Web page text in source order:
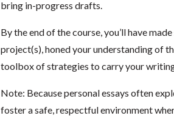
bring in-progress drafts.
By the end of the course, you’ll have
project(s), honed your understanding of
toolbox of strategies to carry your
Note: Because personal essays often
foster a safe, respectful environment